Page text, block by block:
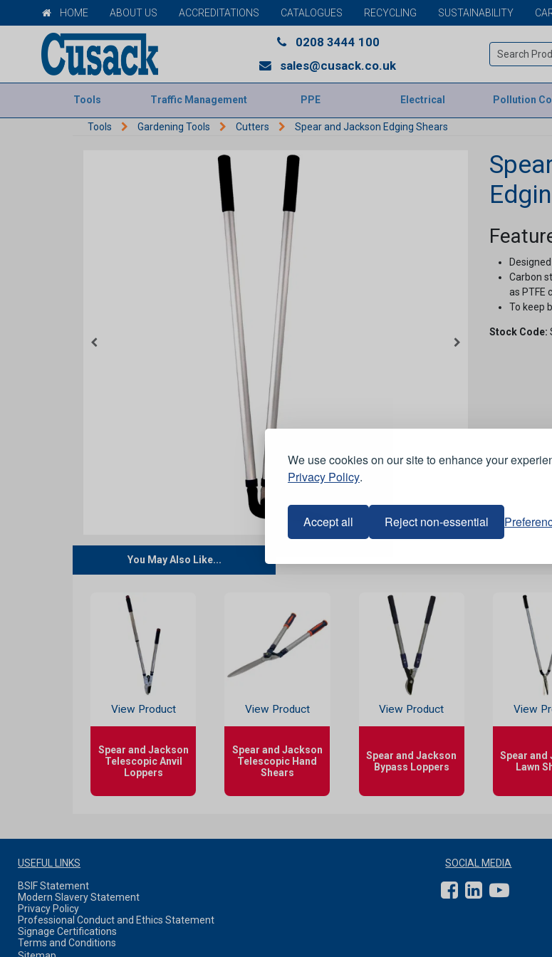
We use cookies on our site to enhance your
Privacy Policy.
Accept all Reject non-essential
HOME ABOUT US ACCREDITATIONS CATALOGUES RECYCLING SUSTAINABILITY
0208 3444 100
sales@cusack.co.uk
Tools Traffic Management PPE Electrical Pollution
Tools Gardening Tools Cutters Spear and Jackson Edging Shears
Carbon
as PTFE
To keep
Stock Code:
You May Also Like...
View Product
Spear and Jackson
Telescopic Anvil
Loppers
View Product
Spear and Jackson
Telescopic Hand
Shears
View Product
Spear and Jackson
Bypass Loppers
View
Spear and
Lawn
USEFUL LINKS
BSIF Statement
Modern Slavery Statement
Privacy Policy
Professional Conduct and Ethics Statement
Signage Certifications
Terms and Conditions
SOCIAL MEDIA